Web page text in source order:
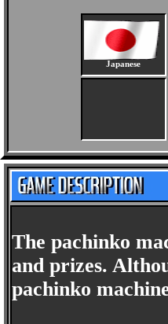
Japanese
The pachinko
and prizes.
pachinko